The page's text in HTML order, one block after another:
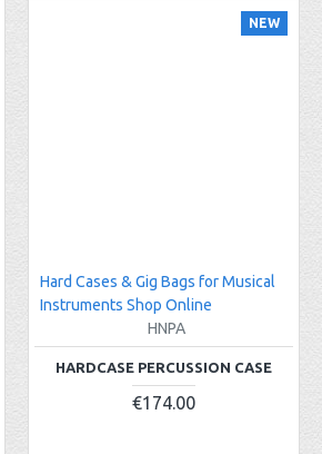
NEW
Hard Cases & Gig Bags for Musical
Instruments Shop Online
HNPA
HARDCASE PERCUSSION CASE
€174.00